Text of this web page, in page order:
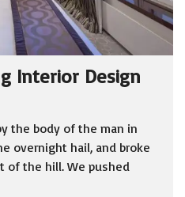
Interior Design
the body of the man in
overnight hail, and broke
the hill. We pushed